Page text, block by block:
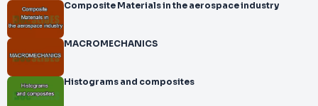
Composite Materials in the aerospace industry
MACROMECHANICS
Histograms and composites